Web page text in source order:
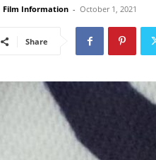
Film Information - October 1, 2021
Share